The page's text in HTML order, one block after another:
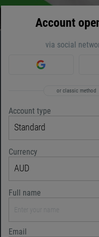
Account
via social
or classic method
Account type
Standard
Currency
AUD
Full name
Email